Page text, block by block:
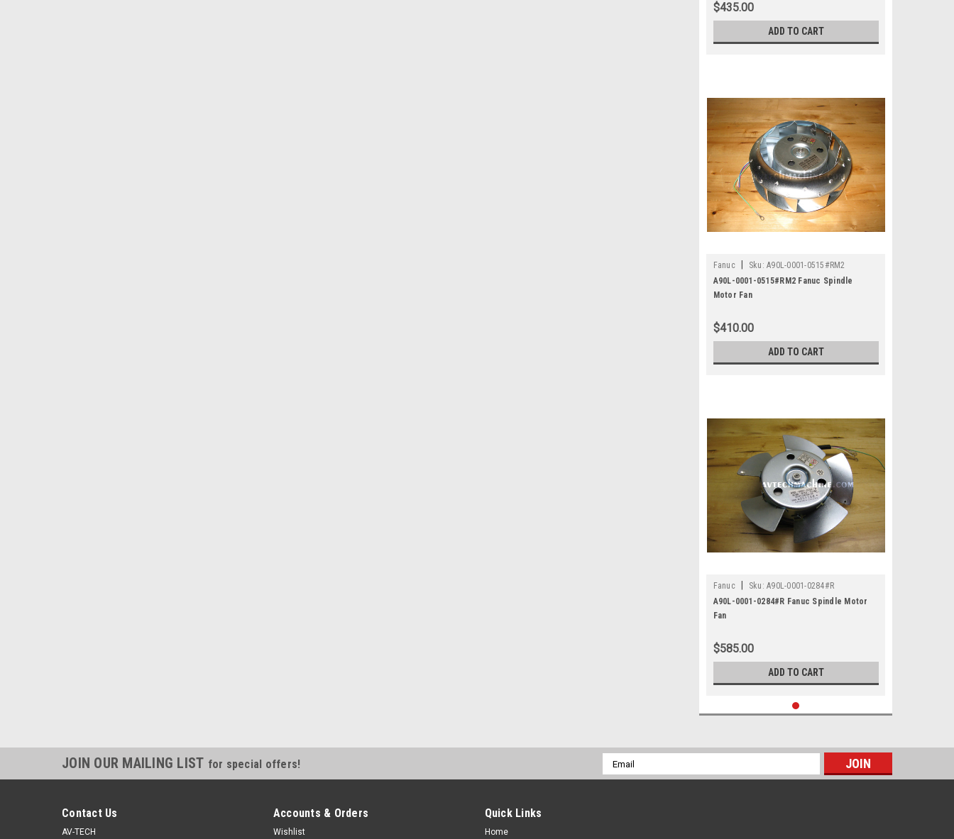
$435.00
ADD TO CART
Fanuc Sku: A90L-0001-0515#RM2
A90L-0001-0515#RM2 Fanuc Spindle
Motor Fan
$410.00
ADD TO CART
Fanuc Sku: A90L-0001-0284#R
A90L-0001-0284#R Fanuc Spindle Motor
Fan
$585.00
ADD TO CART
JOIN OUR MAILING LIST for special offers!
Email
Address
Contact Us
AV-TECH
Accounts & Orders
Wishlist
Quick Links
Home